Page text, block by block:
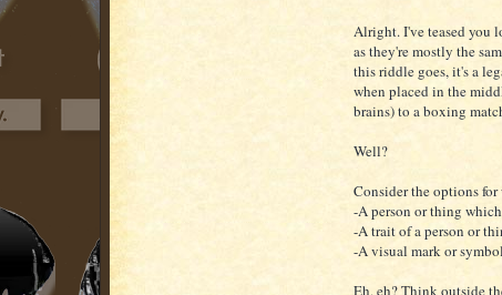
Alright. I've teased you
as they're mostly the
this riddle goes, it's a
when placed in the
brains) to a boxing
Well?
Consider the options for
-A person or thing
-A trait of a person or
-A visual mark or
Eh, eh? Think outside